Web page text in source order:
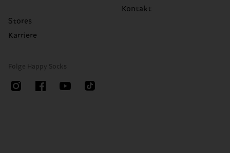
Stores
Karriere
Kontakt
Folge Happy Socks